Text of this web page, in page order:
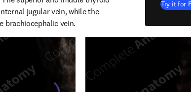
jugular vein, while the
brachiocephalic vein.
Try it for